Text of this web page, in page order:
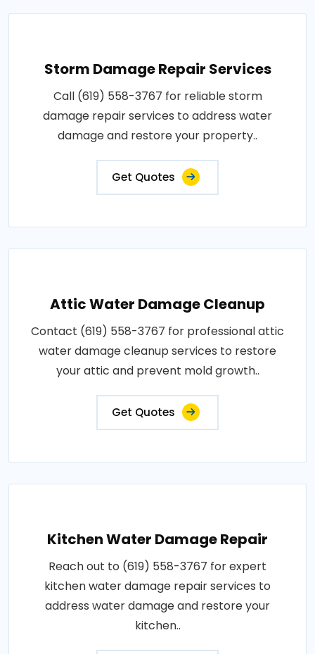
Storm Damage Repair Services
Call (619) 558-3767 for reliable storm
damage repair services to address water
damage and restore your property..
Get Quotes
Attic Water Damage Cleanup
Contact (619) 558-3767 for professional attic
water damage cleanup services to restore
your attic and prevent mold growth..
Get Quotes
Kitchen Water Damage Repair
Reach out to (619) 558-3767 for expert
kitchen water damage repair services to
address water damage and restore your
kitchen..